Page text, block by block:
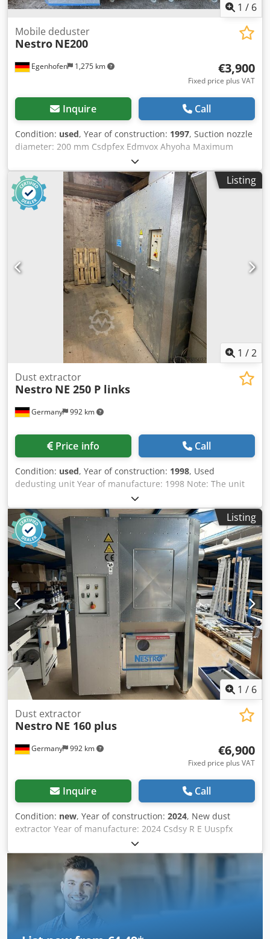
1 / 6
Egenhofen 1,275 km
Mobile deduster
Nestro NE200
€3,900
Fixed price plus VAT
Inquire Call
Condition: used, Year of construction: 1997, Suction nozzle
diameter: 200 mm Csdpfex Edmvox Ahyoha Maximum
volumetric flow rate: 3,200 m³/h Nominal volumetric flow
rate: 2,862 m³/h Volumetric flow monitoring: Differential
pressure display Negative pressure: 2,336 Pa Filter surface
area: 16.8 m² Residual dust content: less than 0.2 mg/m³
Sound pressure level: dB Chip bag volume: l Filter
cleaning: Pneumatic Motor power: 4 kW Machine length:
2,300 mm Machine width: 900 mm Machine height: 2,200
mm Weight: 350 kg
Listing
1 /2
Germany 992 km
Dust extractor
Nestro NE 250 P links
Price info Call
Condition: used, Year of construction: 1998, Used
dedusting unit Year of manufacture: 1998 Note: The unit
does not have a fire extinguishing system! Equipment and
technical data: - Volume flow: 3,530 m³/h - Suction nozzle:
250 mm - Filter surface area: 25.2 m² - Number of
collection containers: 3 - Negative pressure: 2,500 Pa -
Collection container volume: 480 l Csdpfoznfpqjx Ahyjha -
Motor: 5.5 kW - Automatic cleaning - Filter category: H2 - CE
marking: Yes Weight: 740 kg Availability: short notice
Location: Flörsheim
Listing
1 / 6
Germany 992 km
Dust extractor
Nestro NE 160 plus
€6,900
Fixed price plus VAT
Inquire Call
Condition: new, Year of construction: 2024, New dust
extractor Year of manufacture: 2024 Csdsy R E Uuspfx
Ahyjha Technical specifications: Certified according to
BGHM H3* / CE / GS Power consumption: 2.2 kW Current
draw IE2: 4.4 A Filter area: 9.5 m² Dimensions: 1575 x 910 x
2110 mm Dust bin volume: 1 x 160 l Weight: 405 kg Suction
nozzle: 160 mm, right Operating air volume: 2300 m³/h
Volumetric flow max/nom.: 1780/1447 Vacuum at nominal
air flow: 2450 Pa Vacuum before fan at VNenn: 3160 Pa